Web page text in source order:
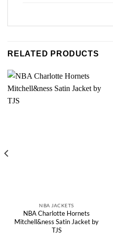
RELATED PRODUCTS
NBA JACKETS
NBA Charlotte Hornets
Mitchell&ness Satin Jacket by
TJS